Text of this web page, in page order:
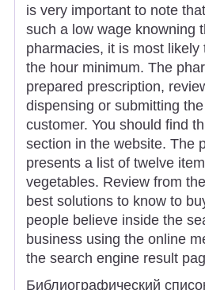
is very important to note
such a low wage knowning
pharmacies, it is most
the hour minimum. The
prepared prescription,
dispensing or submitting
customer. You should find
section in the website. The
presents a list of twelve
vegetables. Review from
best solutions to know to
people believe inside the
business using the online
the search engine result
Библиографический